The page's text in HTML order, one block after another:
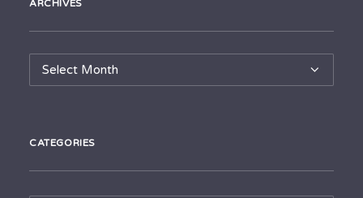
ARCHIVES
Archives
CATEGORIES